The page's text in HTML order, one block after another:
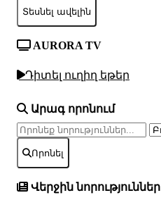
Տեսնել ավելին
AURORA TV
Դիտել ուղիղ եթեր
Արագ որոնում
Որոնել
Վերջին նորություններ